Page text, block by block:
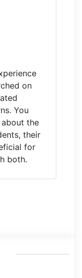
on
You
the
their
for
both.